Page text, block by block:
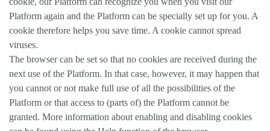
Platform again and the Platform can be specially set up for you. A
cookie therefore helps you save time. A cookie cannot spread
viruses.
The browser can be set so that no cookies are received during the
next use of the Platform. In that case, however, it may happen that
you cannot or not make full use of all the possibilities of the
Platform or that access to (parts of) the Platform cannot be
granted. More information about enabling and disabling cookies